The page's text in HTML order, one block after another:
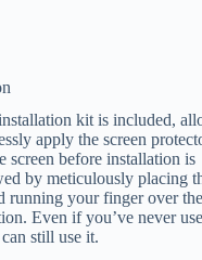
kit is included,
apply the screen
screen before installation is
by meticulously placing
running your finger over
Even if you’ve never
still use it.